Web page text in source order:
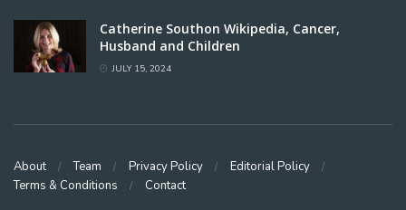
Catherine Southon Wikipedia, Cancer,
Husband and Children
JULY 15, 2024
About Team Privacy Policy
Editorial Policy
Terms & Conditions
Contact